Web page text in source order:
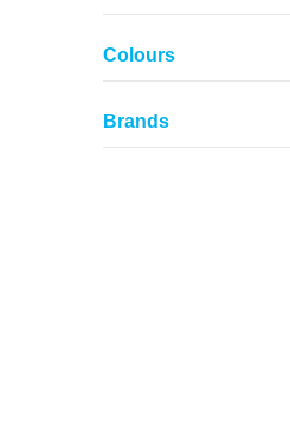
Colours
Brands